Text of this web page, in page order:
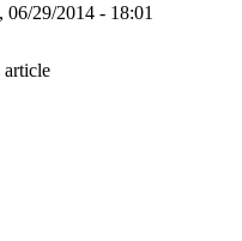
06/29/2014 - 18:01
article